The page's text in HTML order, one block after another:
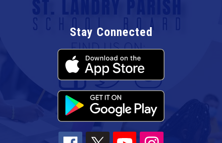
Stay Connected